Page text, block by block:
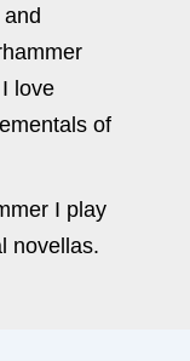
love
of
I play
novellas.